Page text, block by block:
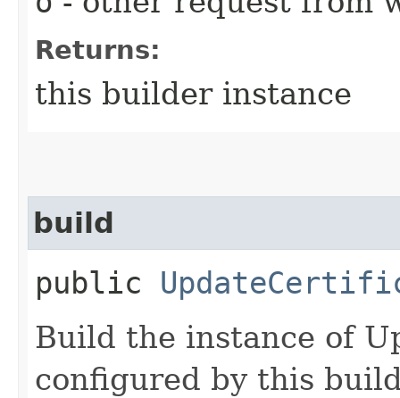
Returns:
this builder instance
build
public
Build the instance of
configured by this